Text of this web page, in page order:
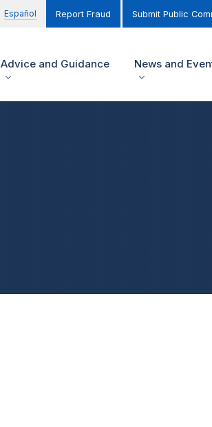
Español Report Fraud Submit Public
Advice and Guidance News and